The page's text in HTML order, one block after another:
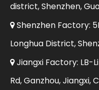
district, Shenzhen,
 Shenzhen Factory:
Longhua District,
 Jiangxi Factory: LB-
Rd, Ganzhou, Jiangxi,